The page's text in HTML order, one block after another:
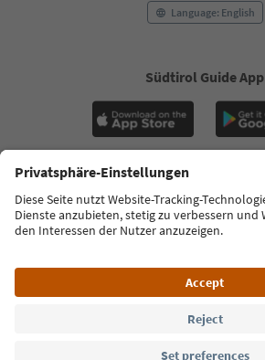
Language: English
Südtirol Guide App
FAQ Contact us Press MICE
Terms & Conditions
Imprint
South Tyrol B2B
© 2026 IDM Südtirol